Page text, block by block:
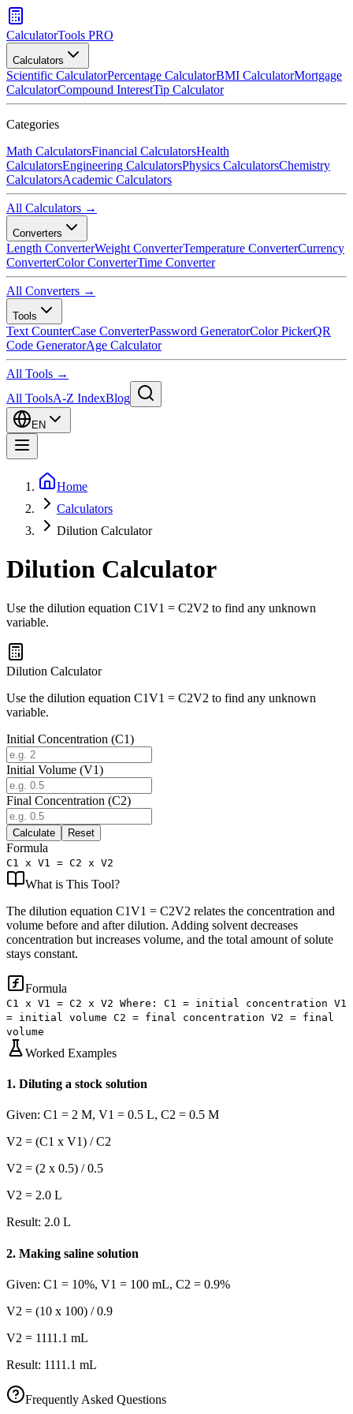
CalculatorTools PRO
Calculators
Scientific CalculatorPercentage CalculatorBMI CalculatorMortgage
CalculatorCompound InterestTip Calculator
Categories
Math CalculatorsFinancial CalculatorsHealth
CalculatorsEngineering CalculatorsPhysics CalculatorsChemistry
CalculatorsAcademic Calculators
All Calculators →
Converters
Length ConverterWeight ConverterTemperature ConverterCurrency
ConverterColor ConverterTime Converter
All Converters →
Tools
Text CounterCase ConverterPassword GeneratorColor PickerQR
Code GeneratorAge Calculator
All Tools →
All ToolsA-Z IndexBlog
EN
Home
Calculators
Dilution Calculator
Dilution Calculator
Use the dilution equation C1V1 = C2V2 to find any unknown
variable.
Dilution Calculator
Use the dilution equation C1V1 = C2V2 to find any unknown
variable.
Initial Concentration (C1)
Initial Volume (V1)
Final Concentration (C2)
Calculate Reset
Formula
C1 x V1 = C2 x V2
What is This Tool?
The dilution equation C1V1 = C2V2 relates the concentration and
volume before and after dilution. Adding solvent decreases
concentration but increases volume, and the total amount of solute
stays constant.
Formula
C1 x V1 = C2 x V2 Where: C1 = initial concentration V1
= initial volume C2 = final concentration V2 = final
volume
Worked Examples
1. Diluting a stock solution
Given: C1 = 2 M, V1 = 0.5 L, C2 = 0.5 M
V2 = (C1 x V1) / C2
V2 = (2 x 0.5) / 0.5
V2 = 2.0 L
Result: 2.0 L
2. Making saline solution
Given: C1 = 10%, V1 = 100 mL, C2 = 0.9%
V2 = (10 x 100) / 0.9
V2 = 1111.1 mL
Result: 1111.1 mL
Frequently Asked Questions